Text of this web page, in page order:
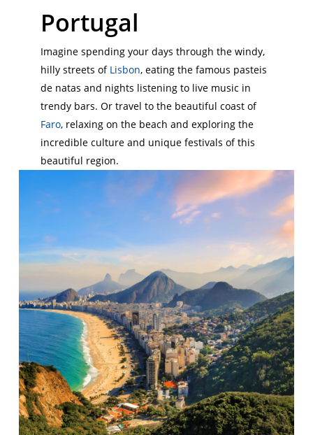
Portugal
Imagine spending your days through the windy,
hilly streets of Lisbon, eating the famous pasteis
de natas and nights listening to live music in
trendy bars. Or travel to the beautiful coast of
Faro, relaxing on the beach and exploring the
incredible culture and unique festivals of this
beautiful region.